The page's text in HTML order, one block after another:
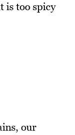
is too spicy
our